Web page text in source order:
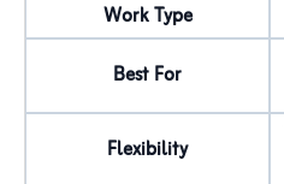
Work Type
Best For
Flexibility